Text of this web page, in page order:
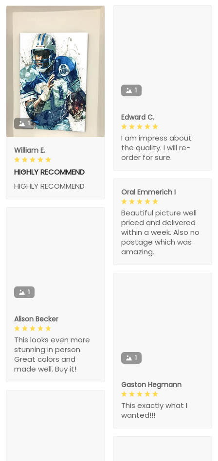
1
William E.
HIGHLY RECOMMEND
HIGHLY RECOMMEND
1
Edward C.
I am impress about
the quality. I will re-
order for sure.
Oral Emmerich I
Beautiful picture well
priced and delivered
within a week. Also no
postage which was
amazing.
1
Alison Becker
This looks even more
stunning in person.
Great colors and
made well. Buy it!
1
Gaston Hegmann
This exactly what I
wanted!!!